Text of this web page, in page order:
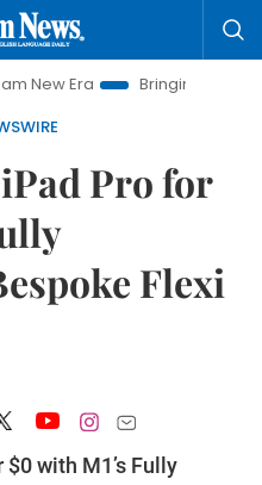
Bringing Resolutions to
Pro for
Flexi
with M1’s Fully